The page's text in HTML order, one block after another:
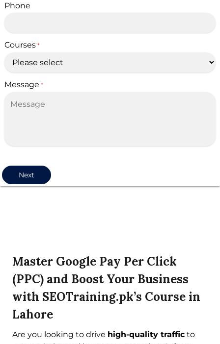
Phone
Courses *
Message *
Next
Master Google Pay Per Click
(PPC) and Boost Your Business
with SEOTraining.pk’s Course in
Lahore
Are you looking to drive high-quality traffic to